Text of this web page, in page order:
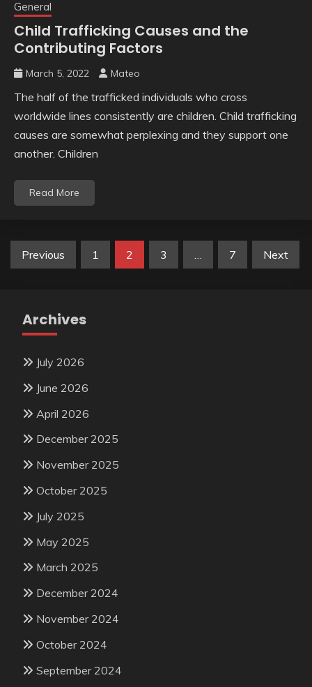
General
Child Trafficking Causes and the
Contributing Factors
March 5, 2022 Mateo
The half of the trafficked individuals who cross
worldwide lines consistently are children. Child trafficking
causes are somewhat perplexing and they support one
another. Children
Read More
Posts
Previous 1 2 3 … 7 Next
Archives
July 2026
June 2026
April 2026
December 2025
November 2025
October 2025
July 2025
May 2025
March 2025
December 2024
November 2024
October 2024
September 2024